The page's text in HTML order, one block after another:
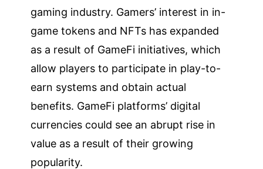
gaming industry. Gamers’ interest in in-
game tokens and NFTs has expanded
as a result of GameFi initiatives, which
allow players to participate in play-to-
earn systems and obtain actual
benefits. GameFi platforms’ digital
currencies could see an abrupt rise in
value as a result of their growing
popularity.